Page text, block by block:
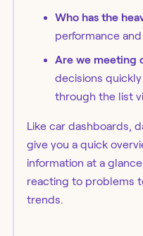
Who has the
performance
Are we meeting
decisions
through the list
Like car dashboards,
give you a quick
information at a
reacting to problems
trends.